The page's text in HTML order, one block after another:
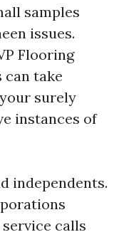
samples
issues.
Flooring
can take
surely
instances of
independents.
calls